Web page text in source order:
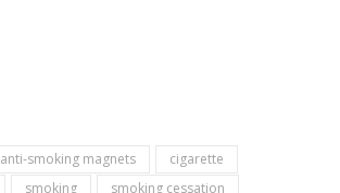
anti-smoking magnets
cigarette
smoking smoking cessation